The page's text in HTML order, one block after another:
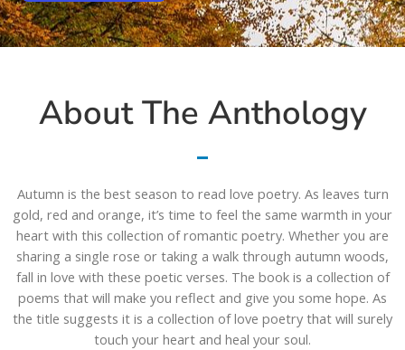
About The Anthology
Autumn is the best season to read love poetry. As leaves turn
gold, red and orange, it’s time to feel the same warmth in your
heart with this collection of romantic poetry. Whether you are
sharing a single rose or taking a walk through autumn woods,
fall in love with these poetic verses. The book is a collection of
poems that will make you reflect and give you some hope. As
the title suggests it is a collection of love poetry that will surely
touch your heart and heal your soul.